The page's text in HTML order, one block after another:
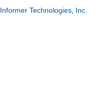
Informer Technologies, Inc.